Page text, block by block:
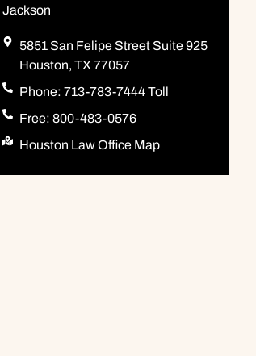
Jackson
5851 San Felipe Street Suite 925
Houston, TX 77057
Phone: 713-783-7444 Toll
Free: 800-483-0576
Houston Law Office Map